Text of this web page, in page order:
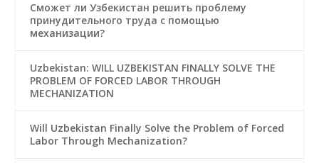
Сможет ли Узбекистан решить проблему
принудительного труда с помощью
механизации?
Uzbekistan: WILL UZBEKISTAN FINALLY SOLVE THE
PROBLEM OF FORCED LABOR THROUGH
MECHANIZATION
Will Uzbekistan Finally Solve the Problem of Forced
Labor Through Mechanization?